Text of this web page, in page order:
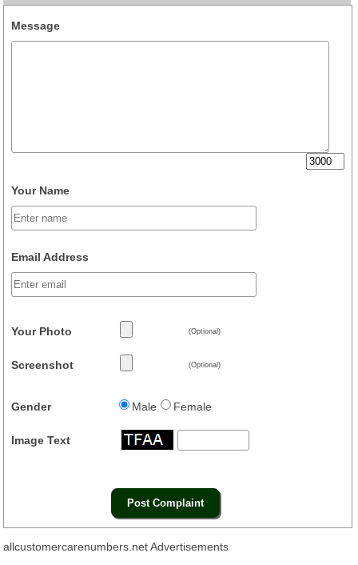
Message
Your Name
Email Address
Your Photo (Optional)
Screenshot (Optional)
Gender Male Female
Image Text
allcustomercarenumbers.net Advertisements